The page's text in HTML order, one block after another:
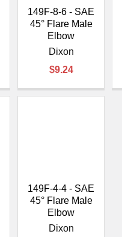
149F-8-6 - SAE
45° Flare Male
Elbow
Dixon
$9.24
149F-4-4 - SAE
45° Flare Male
Elbow
Dixon